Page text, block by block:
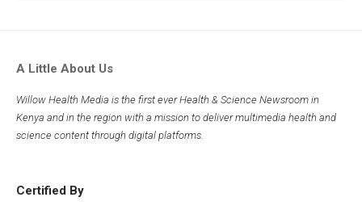
A Little About Us
Willow Health Media is the first ever Health & Science Newsroom in
Kenya and in the region with a mission to deliver multimedia health and
science content through digital platforms.
Certified By